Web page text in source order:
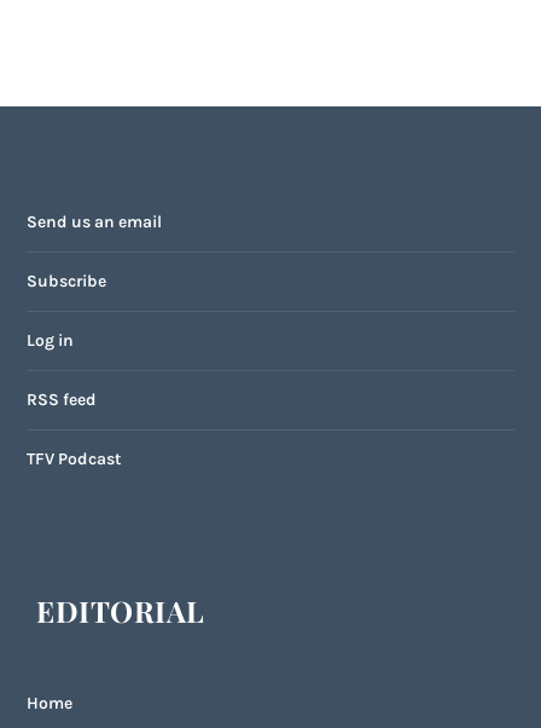
Send us an email
Subscribe
Log in
RSS feed
TFV Podcast
EDITORIAL
Home